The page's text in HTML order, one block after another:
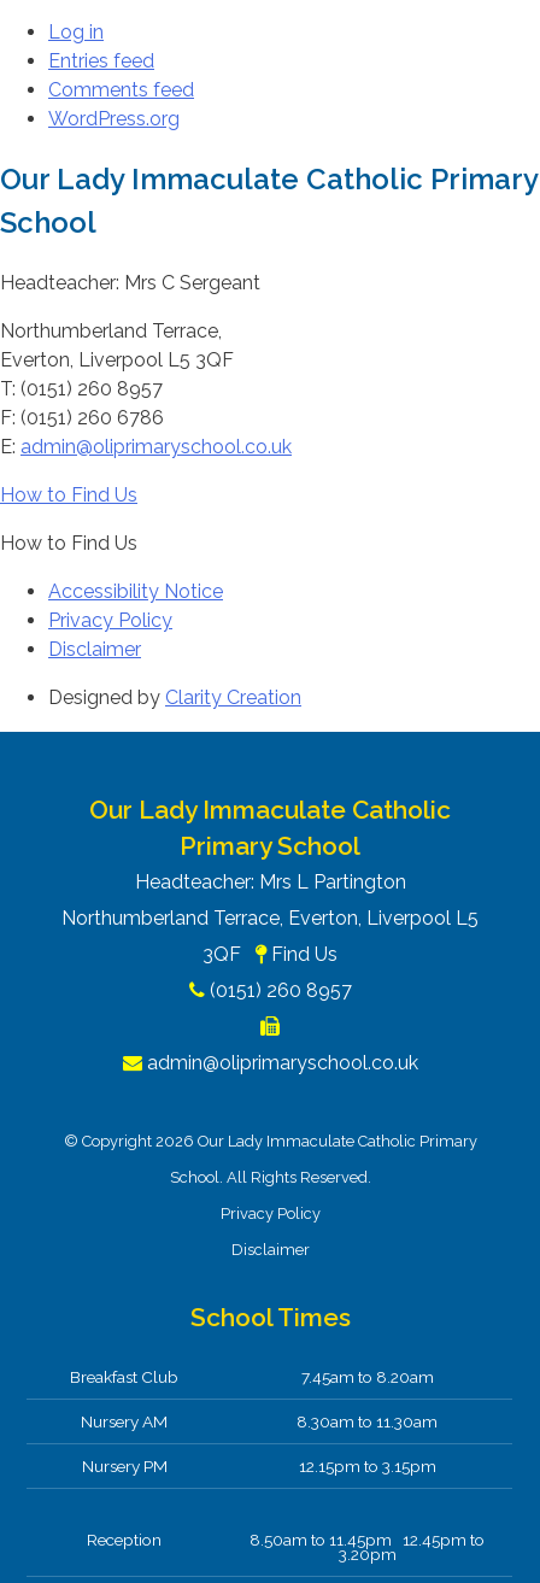
Log in
Entries feed
Comments feed
WordPress.org
Our Lady Immaculate Catholic Primary
School
Headteacher: Mrs C Sergeant
Northumberland Terrace,
Everton, Liverpool L5 3QF
T: (0151) 260 8957
F: (0151) 260 6786
E: admin@oliprimaryschool.co.uk
How to Find Us
How to Find Us
Accessibility Notice
Privacy Policy
Disclaimer
Designed by Clarity Creation
Our Lady Immaculate Catholic
Primary School
Headteacher: Mrs L Partington
Northumberland Terrace, Everton, Liverpool L5
3QF
Find Us
(0151) 260 8957
admin@oliprimaryschool.co.uk
© Copyright 2026 Our Lady Immaculate Catholic Primary
School. All Rights Reserved.
Privacy Policy
Disclaimer
School Times
Breakfast Club 7.45am to 8.20am
Nursery AM 8.30am to 11.30am
Nursery PM 12.15pm to 3.15pm
Reception 8.50am to 11.45pm 12.45pm to
3.20pm